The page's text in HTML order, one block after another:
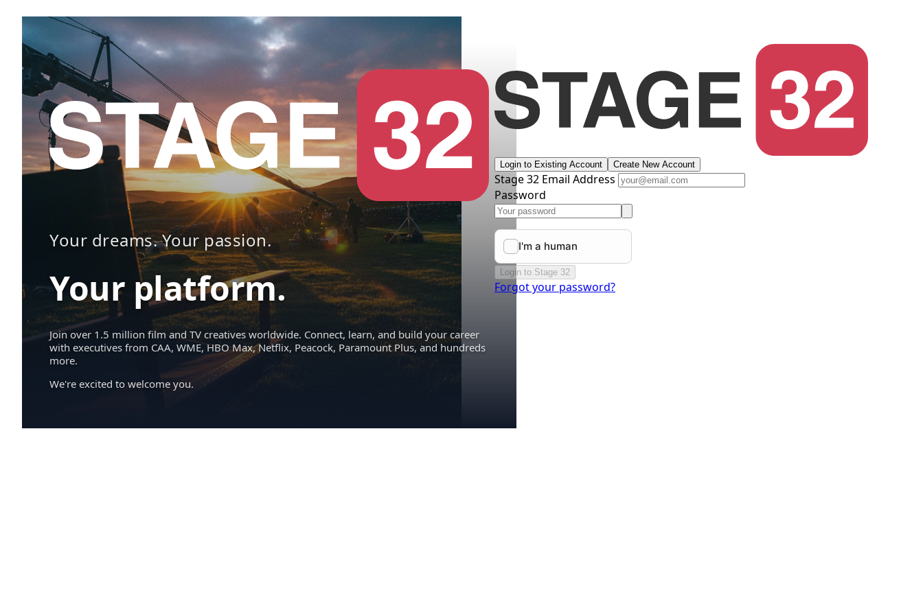
Your dreams. Your passion.
Your platform.
Join over 1.5 million film and TV creatives worldwide. Connect, learn, and build your career
with executives from CAA, WME, HBO Max, Netflix, Peacock, Paramount Plus, and hundreds
more.
We're excited to welcome you.
Login to Existing Account Create New Account
Stage 32 Email Address
Password
Login to Stage 32
Forgot your password?